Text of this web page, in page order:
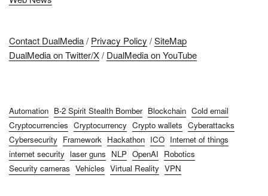
Contact DualMedia/ Privacy Policy /SiteMap
DualMedia on Twitter/X/ DualMedia on YouTube
Automation B-2 Spirit Stealth Bomber Blockchain Cold email
Cryptocurrencies Cryptocurrency Crypto wallets Cyberattacks
Cybersecurity Framework Hackathon ICO Internet of things
internet security laser guns NLP OpenAI Robotics
Security cameras Vehicles Virtual Reality VPN